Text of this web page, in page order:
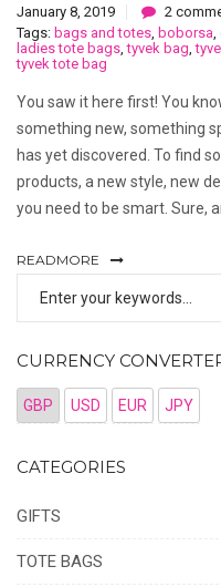
January 8, 2019
2
Tags: bags and totes boborsa
ladies tote bags ,tyvek bag ,
tyvek tote bag
You saw it here first! You
something new, something
has yet discovered. To find
products, a new style, new
you need to be smart. Sure,
READMORE
CURRENCY
GBP USD EUR JPY
CATEGORIES
GIFTS
TOTE BAGS